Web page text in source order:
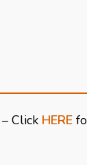
Close
– Click HERE